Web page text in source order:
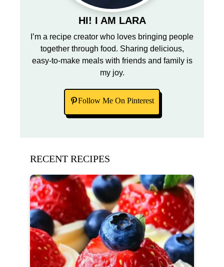
HI! I AM LARA
I’m a recipe creator who loves bringing people
together through food. Sharing delicious,
easy-to-make meals with friends and family is
my joy.
Follow Me On Pinterest
RECENT RECIPES